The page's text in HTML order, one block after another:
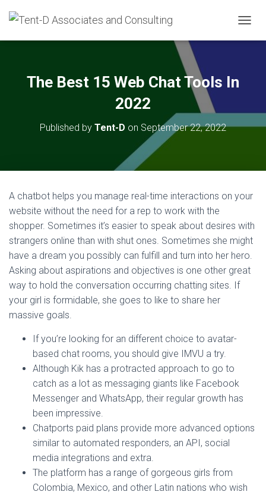
O
N
The Best 15 Web Chat Tools In
2022
Published by Tent-D on September 22, 2022
A chatbot helps you manage real-time interactions on your
website without the need for a rep to work with the
shopper. Sometimes it’s easier to speak about desires with
strangers online than with shut ones. Sometimes she might
have a dream you possibly can fulfill and turn into her hero.
Asking about aspirations and objectives is one other great
way to hold the conversation occurring chatting sites. If
your girl is formidable, she goes to like to share her
massive goals.
If you’re looking for an different choice to avatar-
based chat rooms, you should give IMVU a try.
Although Kik has a protracted approach to go to
catch as a lot as messaging giants like Facebook
Messenger and WhatsApp, their regular growth has
been impressive.
Chatports paid plans provide more advanced options
similar to automated responders, an API, social
media integrations and extra.
The platform has a range of gorgeous girls from
Colombia, Mexico, and other Latin nations who wish